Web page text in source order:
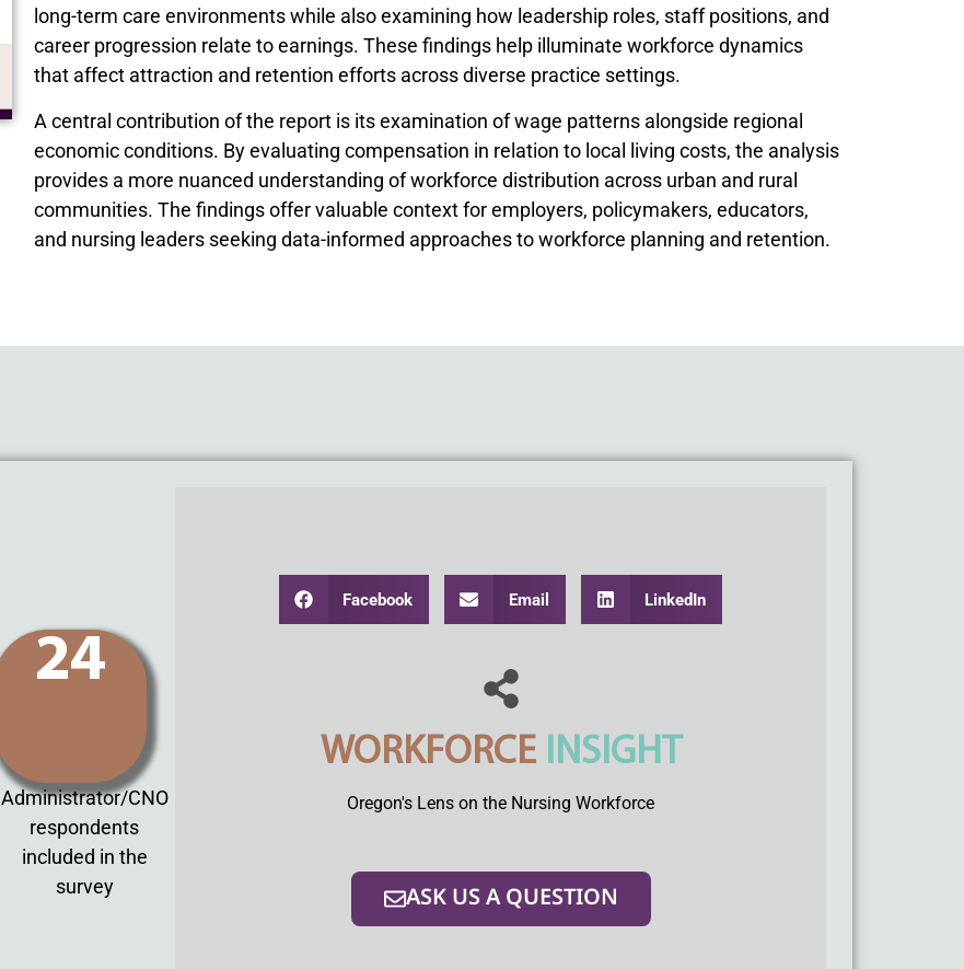
long-term care environments while also examining how leadership roles, staff positions, and
career progression relate to earnings. These findings help illuminate workforce dynamics
that affect attraction and retention efforts across diverse practice settings.
A central contribution of the report is its examination of wage patterns alongside regional
economic conditions. By evaluating compensation in relation to local living costs, the analysis
provides a more nuanced understanding of workforce distribution across urban and rural
communities. The findings offer valuable context for employers, policymakers, educators,
and nursing leaders seeking data-informed approaches to workforce planning and retention.
24
Administrator/CNO
respondents
included in the
survey
Facebook Email LinkedIn
WORKFORCE INSIGHT
Oregon's Lens on the Nursing Workforce
ASK US A QUESTION